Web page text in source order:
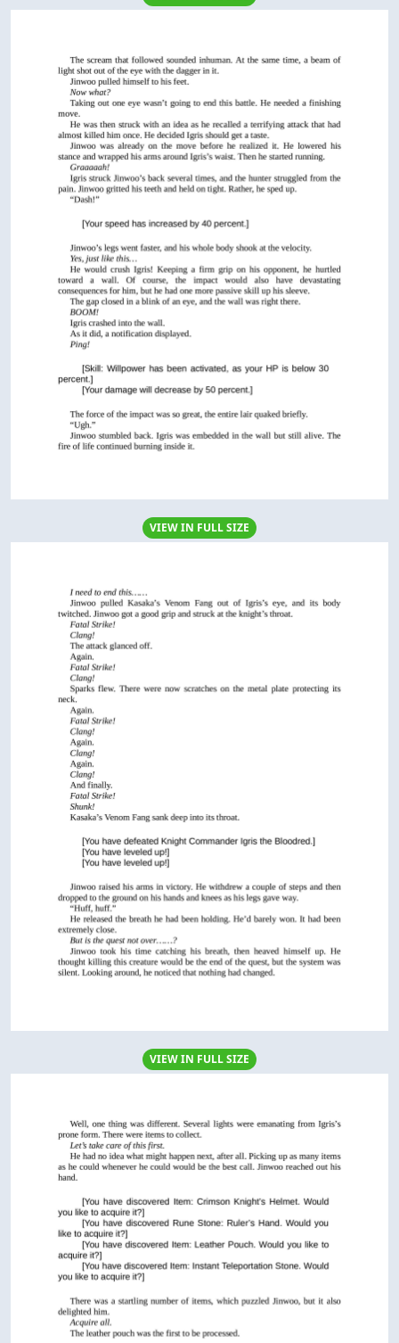
VIEW IN FULL SIZE
VIEW IN FULL SIZE